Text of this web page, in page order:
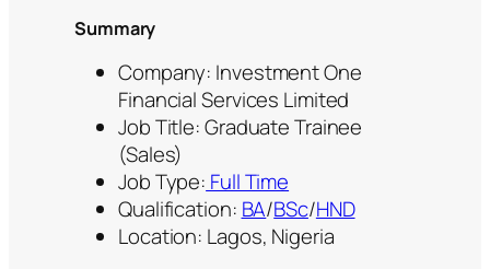
Summary
Company: Investment One
Financial Services Limited
Job Title: Graduate Trainee
(Sales)
Job Type: Full Time
Qualification: BA/BSc/HND
Location: Lagos, Nigeria